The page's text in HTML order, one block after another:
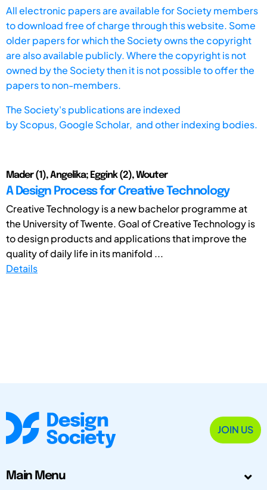
All electronic papers are available for Society members
to download free of charge through this website. Some
older papers for which the Society owns the copyright
are also available publicly. Where the copyright is not
owned by the Society then it is not possible to offer the
papers to non-members.
The Society's publications are indexed
byScopus, Google Scholar, and other indexing bodies.
Mader (1), Angelika; Eggink (2), Wouter
A Design Process for Creative Technology
Creative Technology is a new bachelor programme at
the University of Twente. Goal of Creative Technology is
to design products and applications that improve the
quality of daily life in its manifold ...
Details
JOIN US
Main Menu